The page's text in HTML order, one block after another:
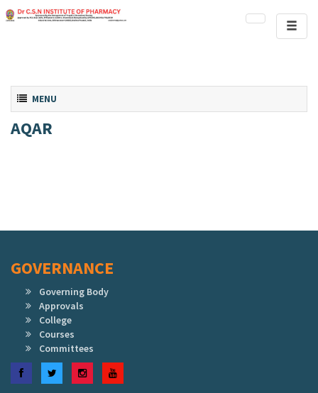
Toggle navigation
MENU
AQAR
GOVERNANCE
Governing Body
Approvals
College
Courses
Committees
FacebookTwitterInstagramYouTube